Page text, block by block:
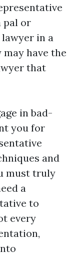
pal or
in a
have the
that
in bad-
you for
and
must truly
a
to
every